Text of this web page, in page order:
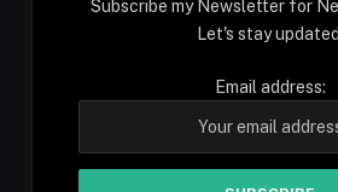
Subscribe my Newsletter for
Let's stay
Email address: